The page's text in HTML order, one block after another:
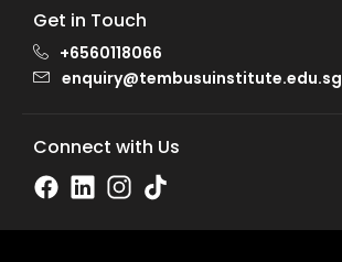
Get in Touch
+6560118066
enquiry@tembusuinstitute.edu.sg
Connect with Us